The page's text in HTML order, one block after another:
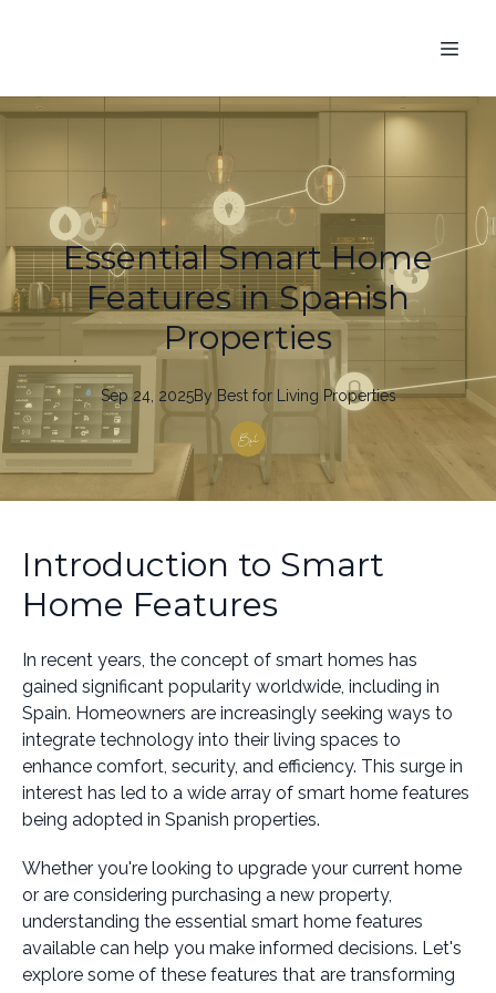
Essential Smart Home
Features in Spanish
Properties
Sep 24, 2025By Best for Living Properties
Introduction to Smart
Home Features
In recent years, the concept of smart homes has
gained significant popularity worldwide, including in
Spain. Homeowners are increasingly seeking ways to
integrate technology into their living spaces to
enhance comfort, security, and efficiency. This surge in
interest has led to a wide array of smart home features
being adopted in Spanish properties.
Whether you're looking to upgrade your current home
or are considering purchasing a new property,
understanding the essential smart home features
available can help you make informed decisions. Let's
explore some of these features that are transforming